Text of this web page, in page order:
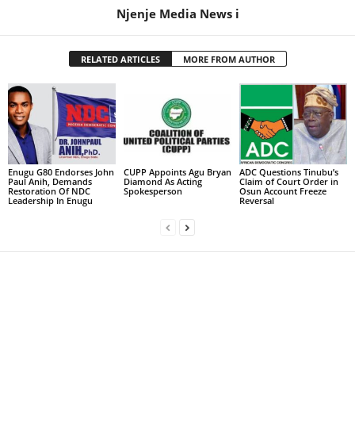
Njenje Media News i
RELATED ARTICLES MORE FROM AUTHOR
Enugu G80 Endorses John
Paul Anih, Demands
Restoration Of NDC
Leadership In Enugu
CUPP Appoints Agu Bryan
Diamond As Acting
Spokesperson
ADC Questions Tinubu’s
Claim of Court Order in
Osun Account Freeze
Reversal